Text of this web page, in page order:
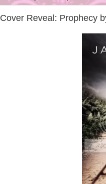
Cover Reveal: Prophecy